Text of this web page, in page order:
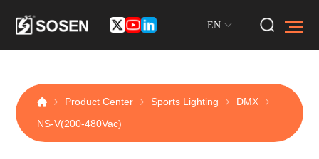
EN
Product Center Sports Lighting
DMX
NS-V(200-480Vac)